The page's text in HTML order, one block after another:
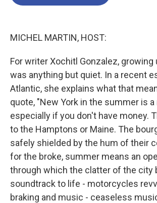
MICHEL MARTIN, HOST:
For writer Xochitl Gonzalez, growing
was anything but quiet. In a recent
Atlantic, she explains what that
quote, "New York in the summer is
especially if you don't have money.
to the Hamptons or Maine. The
safely shielded by the hum of their
for the broke, summer means an
through which the clatter of the city
soundtrack to life - motorcycles
braking and music - ceaseless